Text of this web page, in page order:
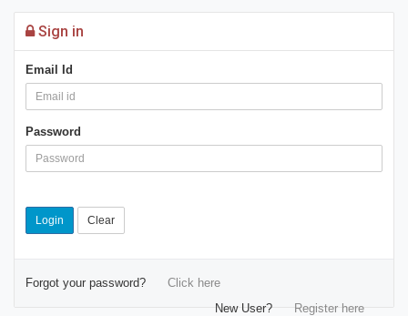
Sign in
Email Id
Password
Forgot your password?
Click here
New User?
Register here